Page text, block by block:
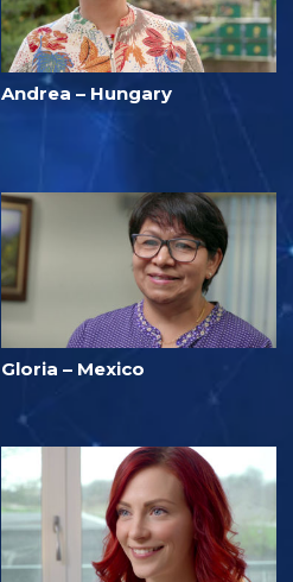
Andrea – Hungary
Gloria – Mexico